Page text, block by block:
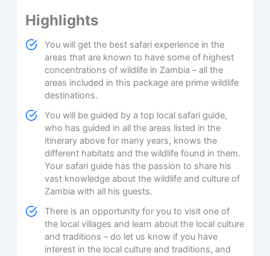
Highlights
You will get the best safari experience in the
areas that are known to have some of highest
concentrations of wildlife in Zambia – all the
areas included in this package are prime wildlife
destinations.
You will be guided by a top local safari guide,
who has guided in all the areas listed in the
itinerary above for many years, knows the
different habitats and the wildlife found in them.
Your safari guide has the passion to share his
vast knowledge about the wildlife and culture of
Zambia with all his guests.
There is an opportunity for you to visit one of
the local villages and learn about the local culture
and traditions – do let us know if you have
interest in the local culture and traditions, and